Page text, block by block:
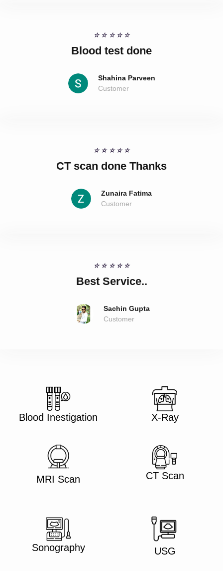
☆ ☆ ☆ ☆ ☆
Blood test done
Shahina Parveen
Customer
☆ ☆ ☆ ☆ ☆
CT scan done Thanks
Zunaira Fatima
Customer
☆ ☆ ☆ ☆ ☆
Best Service..
Sachin Gupta
Customer
Blood Inestigation X-Ray
MRI Scan CT Scan
Sonography USG